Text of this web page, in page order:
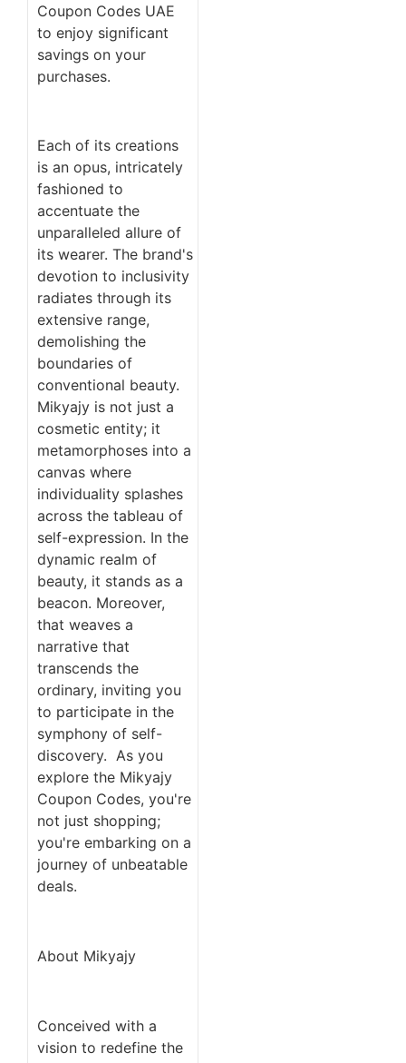
Coupon Codes UAE
to enjoy significant
savings on your
purchases.
Each of its creations
is an opus, intricately
fashioned to
accentuate the
unparalleled allure of
its wearer. The brand's
devotion to inclusivity
radiates through its
extensive range,
demolishing the
boundaries of
conventional beauty.
Mikyajy is not just a
cosmetic entity; it
metamorphoses into a
canvas where
individuality splashes
across the tableau of
self-expression. In the
dynamic realm of
beauty, it stands as a
beacon. Moreover,
that weaves a
narrative that
transcends the
ordinary, inviting you
to participate in the
symphony of self-
discovery. As you
explore the Mikyajy
Coupon Codes, you're
not just shopping;
you're embarking on a
journey of unbeatable
deals.
About Mikyajy
Conceived with a
vision to redefine the